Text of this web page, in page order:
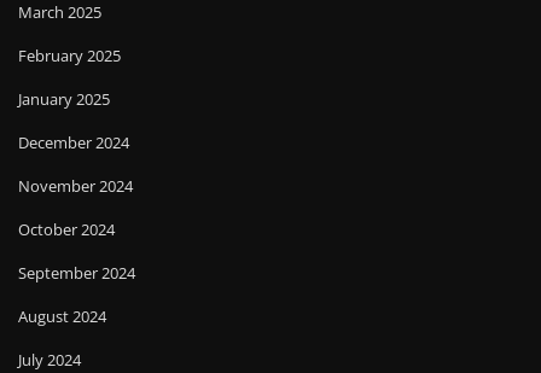
March 2025
February 2025
January 2025
December 2024
November 2024
October 2024
September 2024
August 2024
July 2024